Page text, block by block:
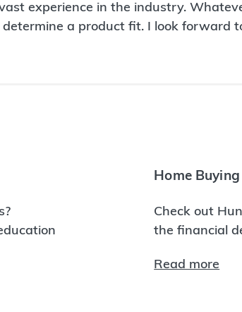
experience in the industry.
a product fit. I look
Home
Check out
the financial
Read more